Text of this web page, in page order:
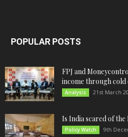
POPULAR POSTS
FPJ and
income through cold
Analysis 21st March
Is India scared of
Policy Watch 9th